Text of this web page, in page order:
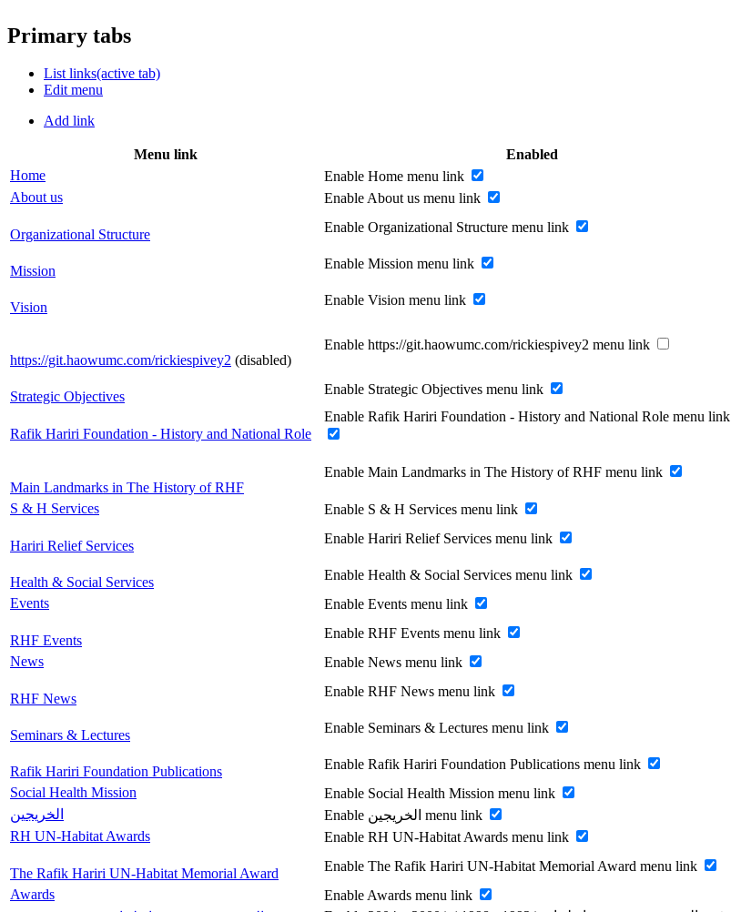
Primary tabs
List links(active tab)
Edit menu
Add link
Menu link Enabled
Home
Enable Home menu link
About us
Enable About us menu link
Organizational Structure Enable Organizational Structure menu link
Mission Enable Mission menu link
Vision Enable Vision menu link
https://git.haowumc.com/rickiespivey2 (disabled)
Enable https://git.haowumc.com/rickiespivey2 menu link
Strategic Objectives Enable Strategic Objectives menu link
Rafik Hariri Foundation - History and National Role
Enable Rafik Hariri Foundation - History and National Role menu link
Main Landmarks in The History of RHF
Enable Main Landmarks in The History of RHF menu link
S & H Services Enable S & H Services menu link
Hariri Relief Services Enable Hariri Relief Services menu link
Health & Social Services Enable Health & Social Services menu link
Events
Enable Events menu link
RHF Events Enable RHF Events menu link
News
Enable News menu link
RHF News Enable RHF News menu link
Seminars & Lectures Enable Seminars & Lectures menu link
Rafik Hariri Foundation Publications Enable Rafik Hariri Foundation Publications menu link
Social Health Mission
Enable Social Health Mission menu link
الخريجين
Enable الخريجين menu link
RH UN-Habitat Awards
Enable RH UN-Habitat Awards menu link
The Rafik Hariri UN-Habitat Memorial Award Enable The Rafik Hariri UN-Habitat Memorial Award menu link
Awards
Enable Awards menu link